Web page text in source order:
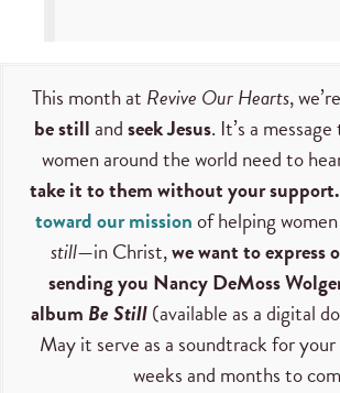
This month at Revive Our Hearts,
be stillandseek Jesus. It’s a
women around the world need to
take it to them without your support.
toward our missionof helping
still—in Christ,we want to express
sending you Nancy DeMoss
album Be Still(available as a digital
May it serve as a soundtrack for
weeks and months to